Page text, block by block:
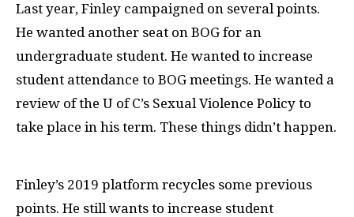
Last year, Finley campaigned on several points.
He wanted another seat on BOG for an
undergraduate student. He wanted to increase
student attendance to BOG meetings. He wanted a
review of the U of C’s Sexual Violence Policy to
take place in his term. These things didn’t happen.
Finley’s 2019 platform recycles some previous
points. He still wants to increase student